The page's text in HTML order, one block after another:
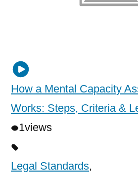
How a Mental Capacity
Works: Steps, Criteria &
1views
Legal Standards,